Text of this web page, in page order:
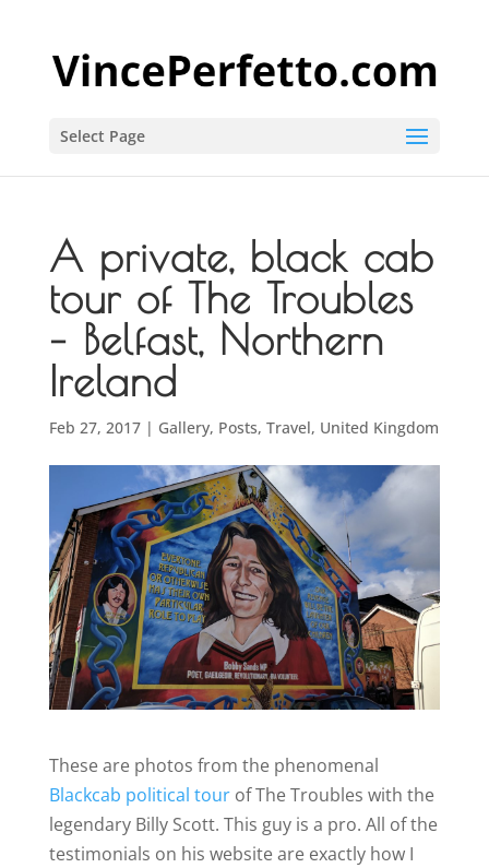
Select Page
A private, black cab
tour of The Troubles
– Belfast, Northern
Ireland
Feb 27, 2017| Gallery, Posts, Travel, United Kingdom
These are photos from the phenomenal
Blackcab political tourof The Troubles with the
legendary Billy Scott. This guy is a pro. All of the
testimonials on his website are exactly how I